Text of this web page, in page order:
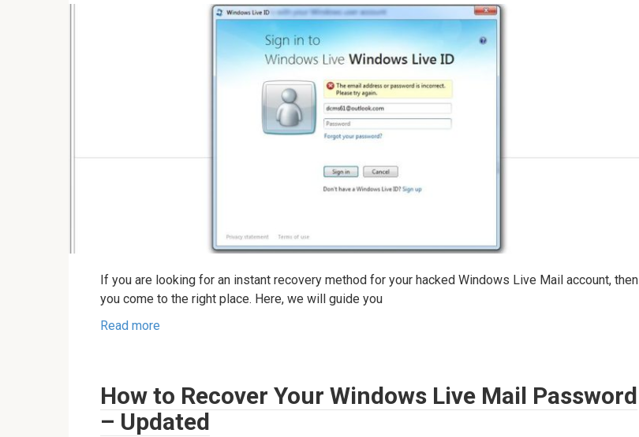
If you are looking for an instant recovery method for your hacked Windows Live Mail account, then
you come to the right place. Here, we will guide you
Read more
How to Recover Your Windows Live Mail Password
– Updated